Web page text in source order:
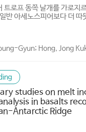
트로프 동쪽 날개를 가로지
반 아세노스피어보다 더 따
Gyun; Hong, Jong
studies on melt
in basalts
Antarctic Ridge